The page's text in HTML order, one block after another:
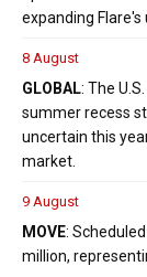
expanding
8 August
GLOBAL: The
summer recess
uncertain this
market.
9 August
MOVE:
million,